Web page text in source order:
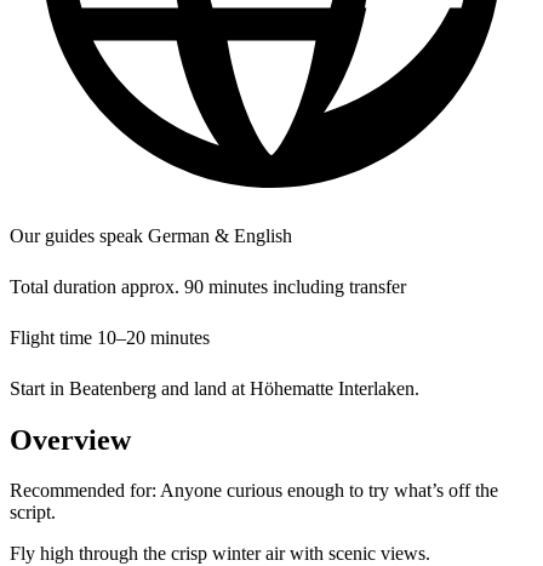
Our guides speak German & English
Total duration approx. 90 minutes including transfer
Flight time 10–20 minutes
Start in Beatenberg and land at Höhematte Interlaken.
Overview
Recommended for: Anyone curious enough to try what’s off the
script.
Fly high through the crisp winter air with scenic views.